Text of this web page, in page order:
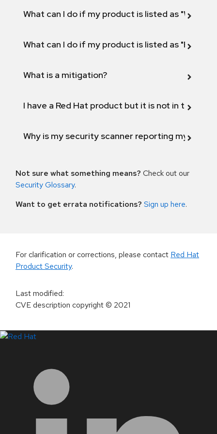
What can I do if my product is listed as "Will not
What can I do if my product is listed as "Fix
What is a mitigation?
I have a Red Hat product but it is not in the
Why is my security scanner reporting my
Not sure what something means? Check out our
Security Glossary.
Want to get errata notifications? Sign up here.
For clarification or corrections, please contact Red Hat
Product Security.
Last modified:
CVE description copyright© 2021